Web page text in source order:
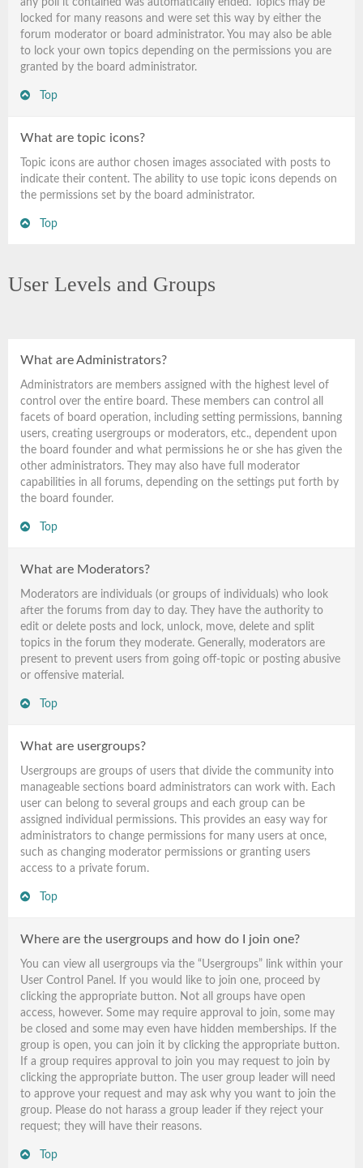
locked for many reasons and were set this way by either the
forum moderator or board administrator. You may also be able
to lock your own topics depending on the permissions you are
granted by the board administrator.
Top
What are topic icons?
Topic icons are author chosen images associated with posts to
indicate their content. The ability to use topic icons depends on
the permissions set by the board administrator.
Top
User Levels and Groups
What are Administrators?
Administrators are members assigned with the highest level of
control over the entire board. These members can control all
facets of board operation, including setting permissions, banning
users, creating usergroups or moderators, etc., dependent upon
the board founder and what permissions he or she has given the
other administrators. They may also have full moderator
capabilities in all forums, depending on the settings put forth by
the board founder.
Top
What are Moderators?
Moderators are individuals (or groups of individuals) who look
after the forums from day to day. They have the authority to
edit or delete posts and lock, unlock, move, delete and split
topics in the forum they moderate. Generally, moderators are
present to prevent users from going off-topic or posting abusive
or offensive material.
Top
What are usergroups?
Usergroups are groups of users that divide the community into
manageable sections board administrators can work with. Each
user can belong to several groups and each group can be
assigned individual permissions. This provides an easy way for
administrators to change permissions for many users at once,
such as changing moderator permissions or granting users
access to a private forum.
Top
Where are the usergroups and how do I join one?
You can view all usergroups via the “Usergroups” link within your
User Control Panel. If you would like to join one, proceed by
clicking the appropriate button. Not all groups have open
access, however. Some may require approval to join, some may
be closed and some may even have hidden memberships. If the
group is open, you can join it by clicking the appropriate button.
If a group requires approval to join you may request to join by
clicking the appropriate button. The user group leader will need
to approve your request and may ask why you want to join the
group. Please do not harass a group leader if they reject your
request; they will have their reasons.
Top